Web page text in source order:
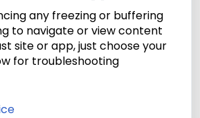
any freezing or buffering
to navigate or view content
site or app, just choose your
for troubleshooting